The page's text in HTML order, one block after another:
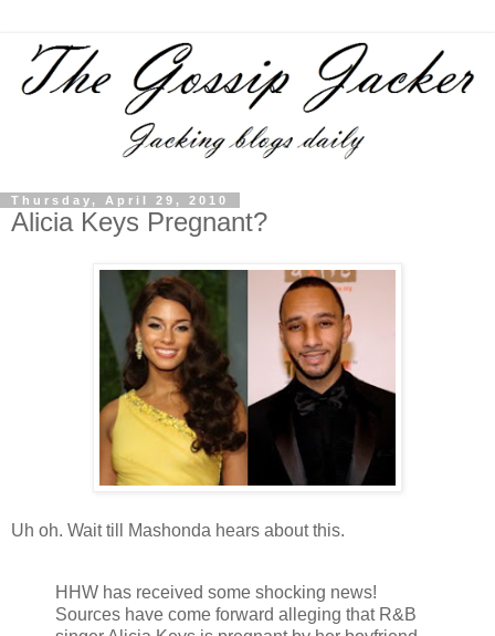
Thursday, April 29, 2010
Alicia Keys Pregnant?
Uh oh. Wait till Mashonda hears about this.
HHW has received some shocking news!
Sources have come forward alleging that R&B